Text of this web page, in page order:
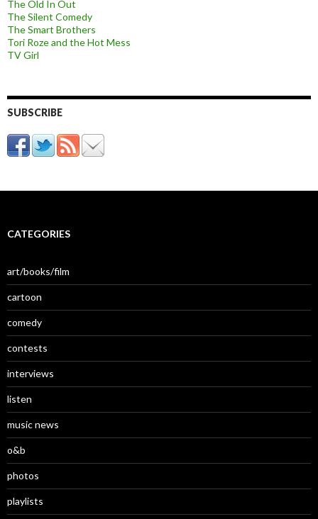
The Old In Out
The Silent Comedy
The Smart Brothers
Tori Roze and the Hot Mess
TV Girl
SUBSCRIBE
CATEGORIES
art/books/film
cartoon
comedy
contests
interviews
listen
music news
o&b
photos
playlists